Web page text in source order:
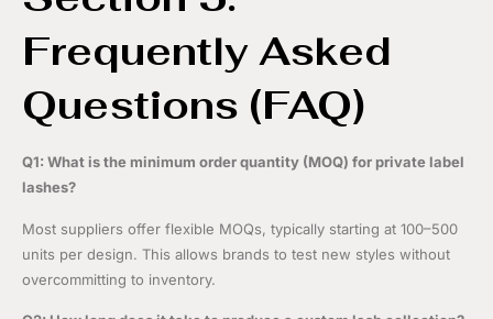
Frequently Asked
Questions (FAQ)
Q1: What is the minimum order quantity (MOQ) for private label
lashes?
Most suppliers offer flexible MOQs, typically starting at 100–500
units per design. This allows brands to test new styles without
overcommitting to inventory.